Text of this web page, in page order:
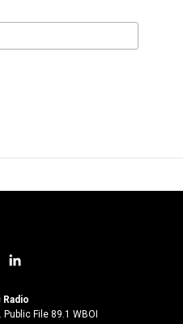
l
n
k
Public File 89.1 WBOI